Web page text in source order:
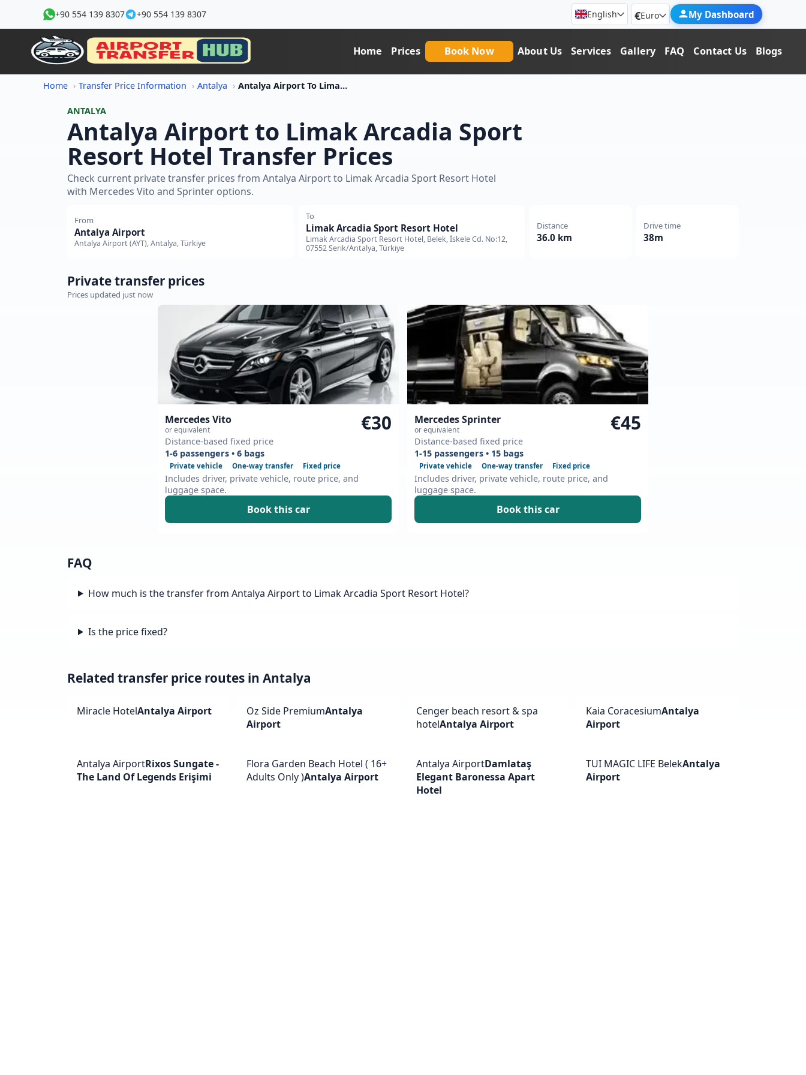
+90 554 139 8307 +90 554 139 8307 English €Euro My Dashboard
Home Prices Book Now About Us Services Gallery FAQ Contact Us Blogs
Home Transfer Price Information Antalya Antalya Airport To Limak Arcadia Sport Resort Hotel Transfer Price
ANTALYA
Antalya Airport to Limak Arcadia Sport
Resort Hotel Transfer Prices
Check current private transfer prices from Antalya Airport to Limak Arcadia Sport Resort Hotel
with Mercedes Vito and Sprinter options.
From
Antalya Airport
Antalya Airport (AYT), Antalya, Türkiye
To
Limak Arcadia Sport Resort Hotel
Limak Arcadia Sport Resort Hotel, Belek, İskele Cd. No:12,
07552 Serik/Antalya, Türkiye
Distance
36.0 km
Drive time
38m
Private transfer prices
Prices updated just now
Mercedes Vito
or equivalent
Distance-based fixed price
€30
1-6 passengers • 6 bags
Private vehicle One-way transfer Fixed price
Includes driver, private vehicle, route price, and
luggage space.
Book this car
Mercedes Sprinter
or equivalent
Distance-based fixed price
€45
1-15 passengers • 15 bags
Private vehicle One-way transfer Fixed price
Includes driver, private vehicle, route price, and
luggage space.
Book this car
FAQ
How much is the transfer from Antalya Airport to Limak Arcadia Sport Resort Hotel?
Is the price fixed?
Related transfer price routes in Antalya
Miracle HotelAntalya Airport Oz Side PremiumAntalya
Airport
Cenger beach resort & spa
hotelAntalya Airport
Kaia CoracesiumAntalya
Airport
Antalya AirportRixos Sungate -
The Land Of Legends Erişimi
Flora Garden Beach Hotel ( 16+
Adults Only )Antalya Airport
Antalya AirportDamlataş
Elegant Baronessa Apart
Hotel
TUI MAGIC LIFE BelekAntalya
Airport